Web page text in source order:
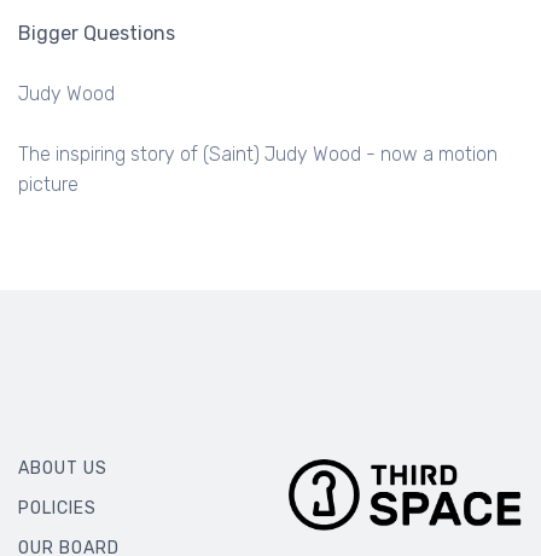
Bigger Questions
Judy Wood
The inspiring story of (Saint) Judy Wood - now a motion
picture
ABOUT US
POLICIES
OUR BOARD